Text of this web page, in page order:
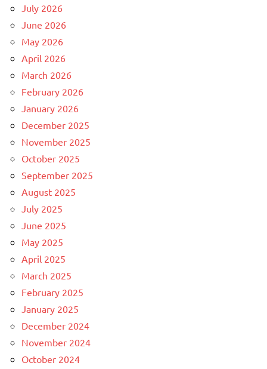
July 2026
June 2026
May 2026
April 2026
March 2026
February 2026
January 2026
December 2025
November 2025
October 2025
September 2025
August 2025
July 2025
June 2025
May 2025
April 2025
March 2025
February 2025
January 2025
December 2024
November 2024
October 2024